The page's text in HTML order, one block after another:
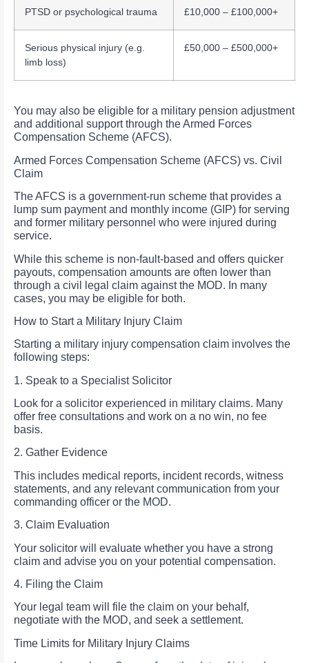
PTSD or psychological trauma £10,000 – £100,000+
Serious physical injury (e.g.
limb loss)
£50,000 – £500,000+
You may also be eligible for a military pension adjustment
and additional support through the Armed Forces
Compensation Scheme (AFCS).
Armed Forces Compensation Scheme (AFCS) vs. Civil
Claim
The AFCS is a government-run scheme that provides a
lump sum payment and monthly income (GIP) for serving
and former military personnel who were injured during
service.
While this scheme is non-fault-based and offers quicker
payouts, compensation amounts are often lower than
through a civil legal claim against the MOD. In many
cases, you may be eligible for both.
How to Start a Military Injury Claim
Starting a military injury compensation claim involves the
following steps:
1. Speak to a Specialist Solicitor
Look for a solicitor experienced in military claims. Many
offer free consultations and work on a no win, no fee
basis.
2. Gather Evidence
This includes medical reports, incident records, witness
statements, and any relevant communication from your
commanding officer or the MOD.
3. Claim Evaluation
Your solicitor will evaluate whether you have a strong
claim and advise you on your potential compensation.
4. Filing the Claim
Your legal team will file the claim on your behalf,
negotiate with the MOD, and seek a settlement.
Time Limits for Military Injury Claims